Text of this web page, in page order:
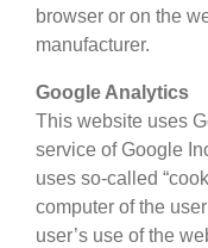
browser or on the
manufacturer.
Google Analytics
This website uses
service of Google
uses so-called
computer of the
user’s use of the